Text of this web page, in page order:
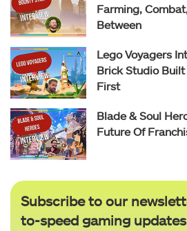
Farming,
Between
Lego Voyagers
Brick Studio
First
Blade & Soul
Future Of
Subscribe to our
to-speed gaming